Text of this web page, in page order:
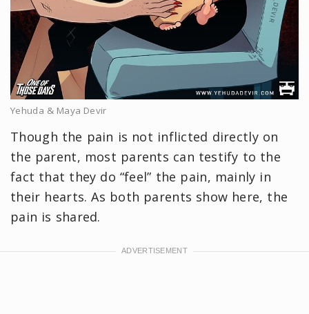
Yehuda & Maya Devir
Though the pain is not inflicted directly on
the parent, most parents can testify to the
fact that they do “feel” the pain, mainly in
their hearts. As both parents show here, the
pain is shared.